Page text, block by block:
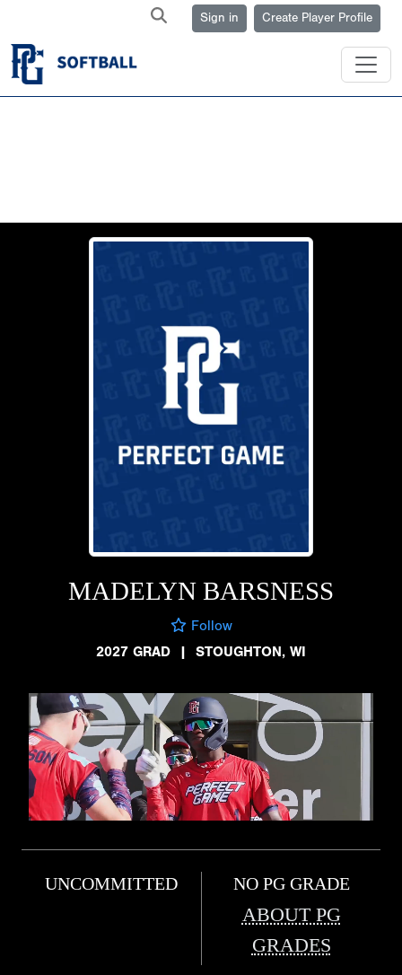
Sign in Create Player Profile
MADELYN BARSNESS
Follow
2027 GRAD
| STOUGHTON, WI
UNCOMMITTED NO PG GRADE
ABOUT PG
GRADES